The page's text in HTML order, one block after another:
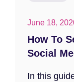
June 18,
How To
Social
In this